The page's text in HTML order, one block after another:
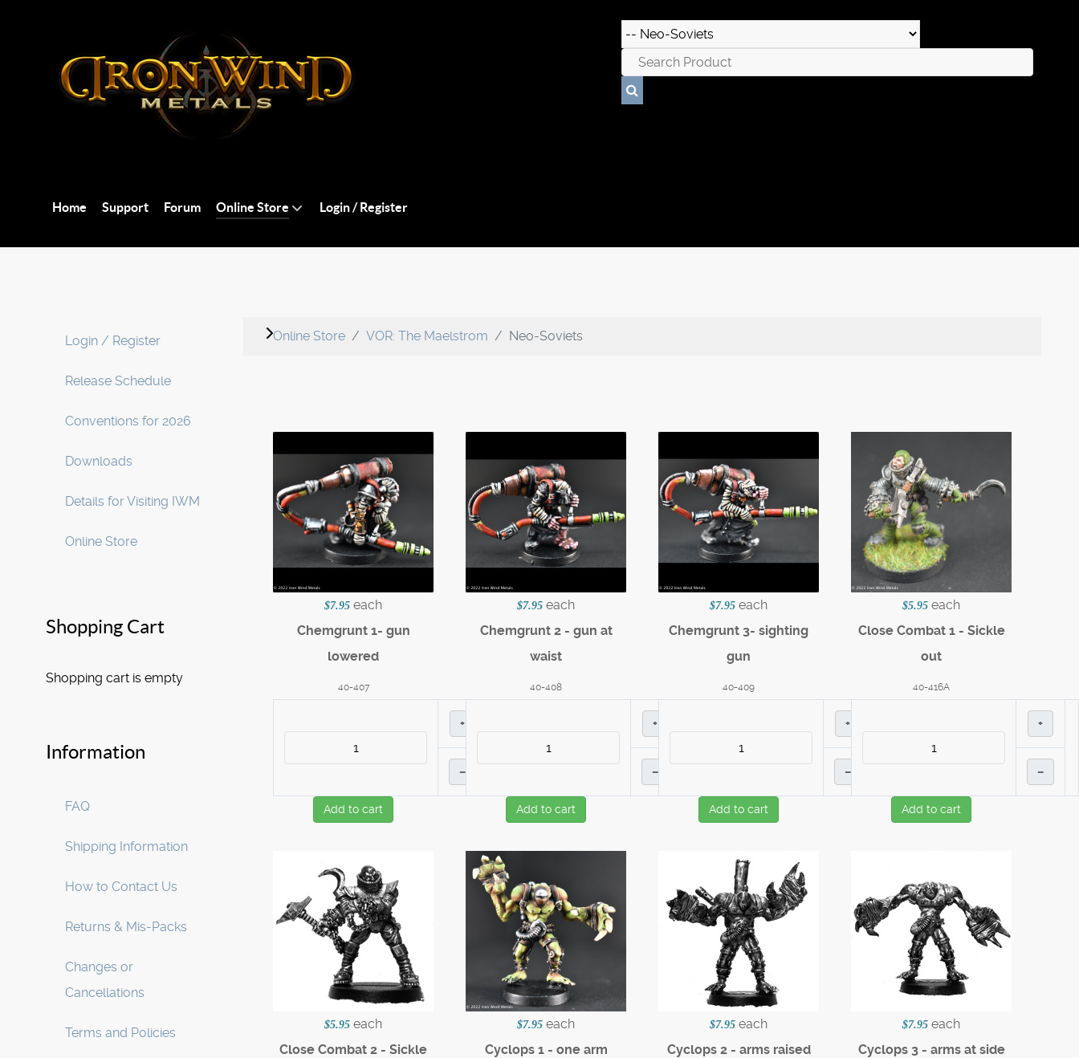
Home Support Forum Online Store Login / Register
Login / Register
Release Schedule
Conventions for 2026
Downloads
Details for Visiting IWM
Online Store
Shopping Cart
Shopping cart is empty
Information
FAQ
Shipping Information
How to Contact Us
Returns & Mis-Packs
Changes or
Cancellations
Terms and Policies
Online Store VOR: The Maelstrom Neo-Soviets
$7.95 each
Chemgrunt 1- gun
lowered
40-407
+
–
Add to cart
$7.95 each
Chemgrunt 2 - gun at
waist
40-408
+
–
Add to cart
$7.95 each
Chemgrunt 3- sighting
gun
40-409
+
–
Add to cart
$5.95 each
Close Combat 1 - Sickle
out
40-416A
+
–
Add to cart
$5.95 each
Close Combat 2 - Sickle
$7.95 each
Cyclops 1 - one arm
$7.95 each
Cyclops 2 - arms raised
$7.95 each
Cyclops 3 - arms at side